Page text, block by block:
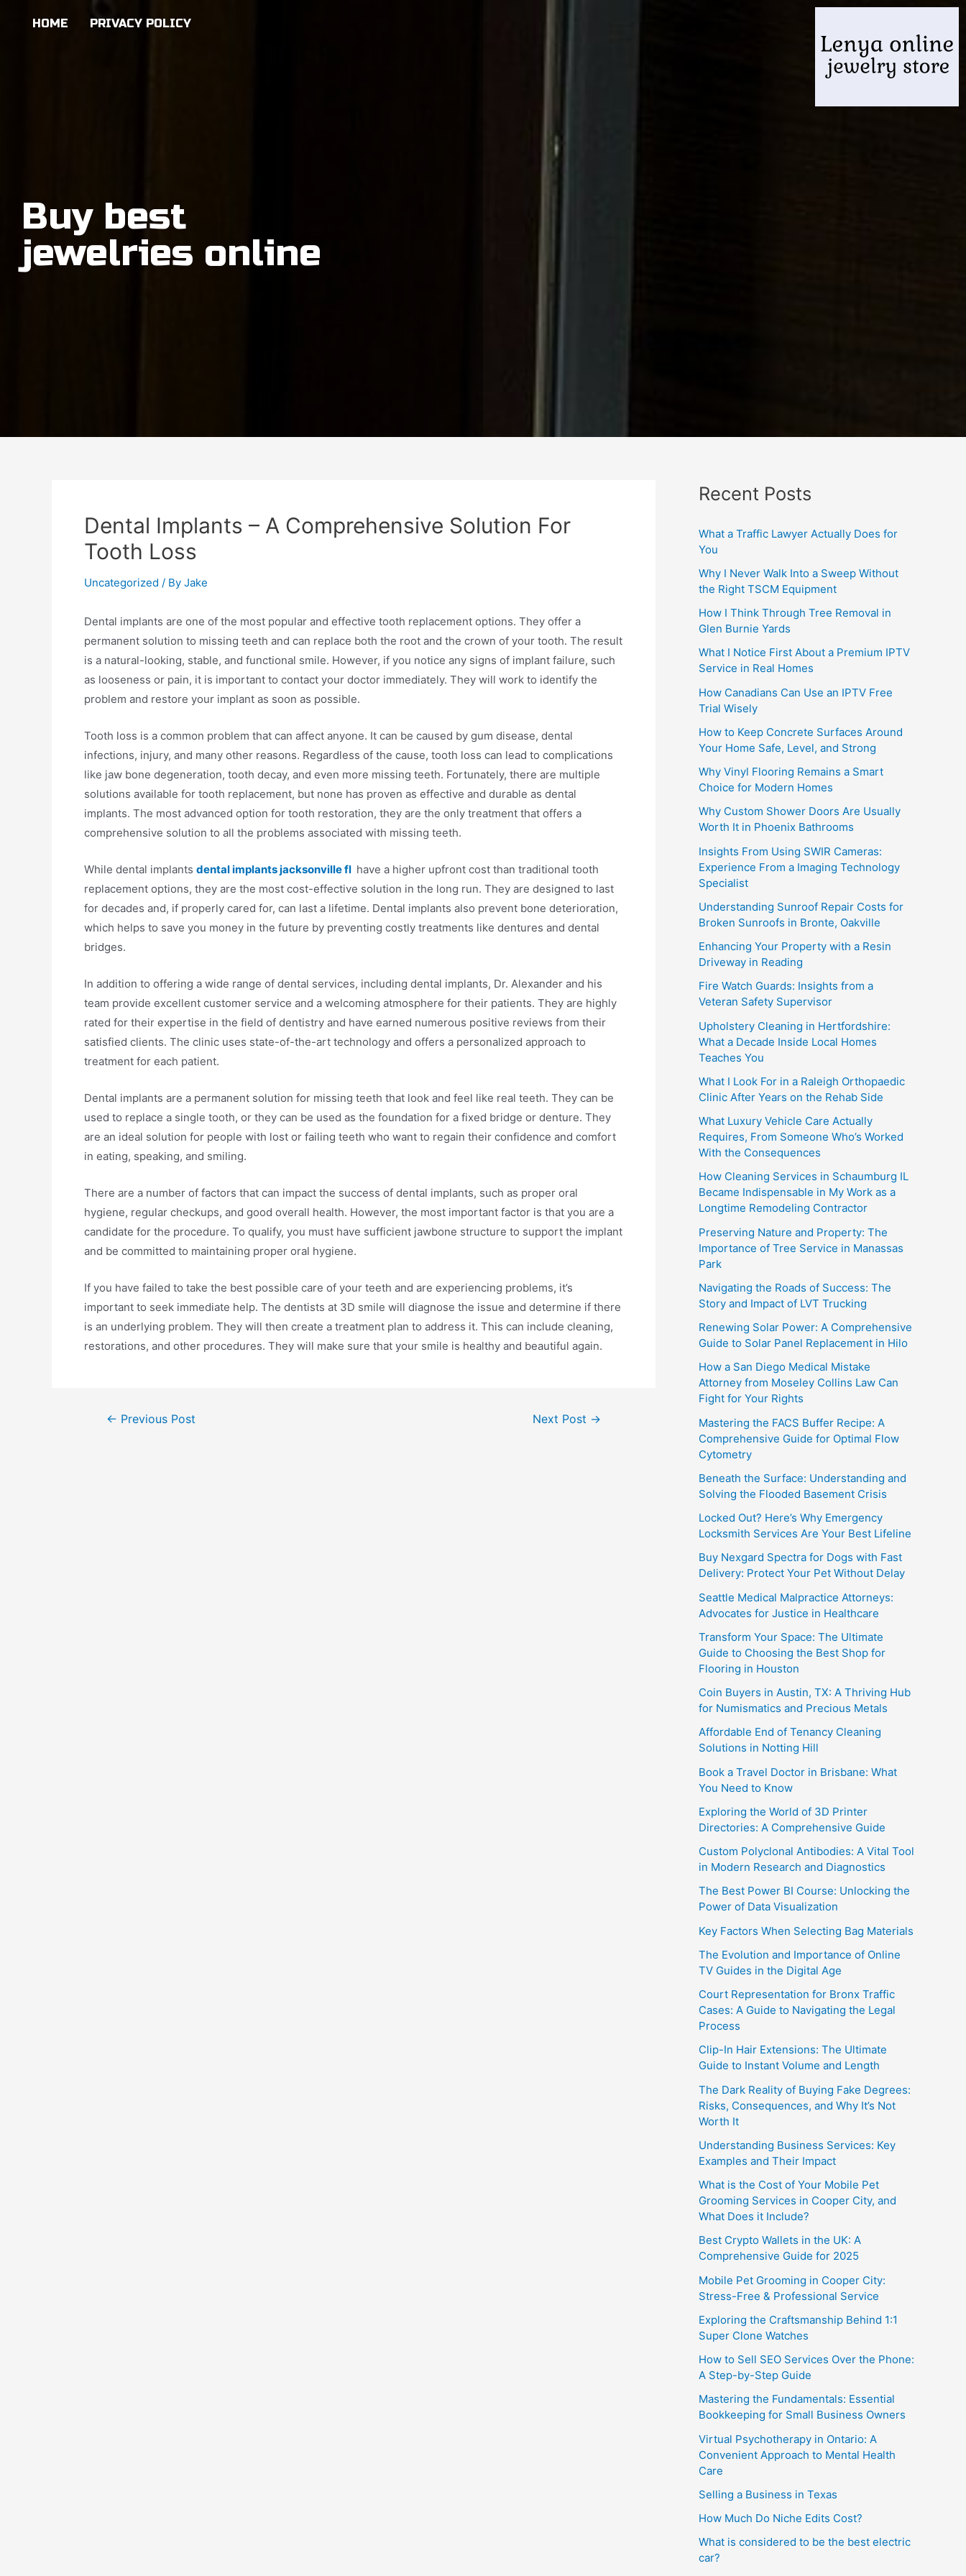
HOME PRIVACY POLICY
Buy best
jewelries online
Dental Implants – A Comprehensive Solution For
Tooth Loss
Uncategorized / By Jake
Dental implants are one of the most popular and effective tooth replacement options. They offer a
permanent solution to missing teeth and can replace both the root and the crown of your tooth. The result
is a natural-looking, stable, and functional smile. However, if you notice any signs of implant failure, such
as looseness or pain, it is important to contact your doctor immediately. They will work to identify the
problem and restore your implant as soon as possible.
Tooth loss is a common problem that can affect anyone. It can be caused by gum disease, dental
infections, injury, and many other reasons. Regardless of the cause, tooth loss can lead to complications
like jaw bone degeneration, tooth decay, and even more missing teeth. Fortunately, there are multiple
solutions available for tooth replacement, but none has proven as effective and durable as dental
implants. The most advanced option for tooth restoration, they are the only treatment that offers a
comprehensive solution to all the problems associated with missing teeth.
While dental implants dental implants jacksonville fl have a higher upfront cost than traditional tooth
replacement options, they are the most cost-effective solution in the long run. They are designed to last
for decades and, if properly cared for, can last a lifetime. Dental implants also prevent bone deterioration,
which helps to save you money in the future by preventing costly treatments like dentures and dental
bridges.
In addition to offering a wide range of dental services, including dental implants, Dr. Alexander and his
team provide excellent customer service and a welcoming atmosphere for their patients. They are highly
rated for their expertise in the field of dentistry and have earned numerous positive reviews from their
satisfied clients. The clinic uses state-of-the-art technology and offers a personalized approach to
treatment for each patient.
Dental implants are a permanent solution for missing teeth that look and feel like real teeth. They can be
used to replace a single tooth, or they can be used as the foundation for a fixed bridge or denture. They
are an ideal solution for people with lost or failing teeth who want to regain their confidence and comfort
in eating, speaking, and smiling.
There are a number of factors that can impact the success of dental implants, such as proper oral
hygiene, regular checkups, and good overall health. However, the most important factor is that you are a
candidate for the procedure. To qualify, you must have sufficient jawbone structure to support the implant
and be committed to maintaining proper oral hygiene.
If you have failed to take the best possible care of your teeth and are experiencing problems, it’s
important to seek immediate help. The dentists at 3D smile will diagnose the issue and determine if there
is an underlying problem. They will then create a treatment plan to address it. This can include cleaning,
restorations, and other procedures. They will make sure that your smile is healthy and beautiful again.
← Previous Post Next Post →
Recent Posts
What a Traffic Lawyer Actually Does for
You
Why I Never Walk Into a Sweep Without
the Right TSCM Equipment
How I Think Through Tree Removal in
Glen Burnie Yards
What I Notice First About a Premium IPTV
Service in Real Homes
How Canadians Can Use an IPTV Free
Trial Wisely
How to Keep Concrete Surfaces Around
Your Home Safe, Level, and Strong
Why Vinyl Flooring Remains a Smart
Choice for Modern Homes
Why Custom Shower Doors Are Usually
Worth It in Phoenix Bathrooms
Insights From Using SWIR Cameras:
Experience From a Imaging Technology
Specialist
Understanding Sunroof Repair Costs for
Broken Sunroofs in Bronte, Oakville
Enhancing Your Property with a Resin
Driveway in Reading
Fire Watch Guards: Insights from a
Veteran Safety Supervisor
Upholstery Cleaning in Hertfordshire:
What a Decade Inside Local Homes
Teaches You
What I Look For in a Raleigh Orthopaedic
Clinic After Years on the Rehab Side
What Luxury Vehicle Care Actually
Requires, From Someone Who’s Worked
With the Consequences
How Cleaning Services in Schaumburg IL
Became Indispensable in My Work as a
Longtime Remodeling Contractor
Preserving Nature and Property: The
Importance of Tree Service in Manassas
Park
Navigating the Roads of Success: The
Story and Impact of LVT Trucking
Renewing Solar Power: A Comprehensive
Guide to Solar Panel Replacement in Hilo
How a San Diego Medical Mistake
Attorney from Moseley Collins Law Can
Fight for Your Rights
Mastering the FACS Buffer Recipe: A
Comprehensive Guide for Optimal Flow
Cytometry
Beneath the Surface: Understanding and
Solving the Flooded Basement Crisis
Locked Out? Here’s Why Emergency
Locksmith Services Are Your Best Lifeline
Buy Nexgard Spectra for Dogs with Fast
Delivery: Protect Your Pet Without Delay
Seattle Medical Malpractice Attorneys:
Advocates for Justice in Healthcare
Transform Your Space: The Ultimate
Guide to Choosing the Best Shop for
Flooring in Houston
Coin Buyers in Austin, TX: A Thriving Hub
for Numismatics and Precious Metals
Affordable End of Tenancy Cleaning
Solutions in Notting Hill
Book a Travel Doctor in Brisbane: What
You Need to Know
Exploring the World of 3D Printer
Directories: A Comprehensive Guide
Custom Polyclonal Antibodies: A Vital Tool
in Modern Research and Diagnostics
The Best Power BI Course: Unlocking the
Power of Data Visualization
Key Factors When Selecting Bag Materials
The Evolution and Importance of Online
TV Guides in the Digital Age
Court Representation for Bronx Traffic
Cases: A Guide to Navigating the Legal
Process
Clip-In Hair Extensions: The Ultimate
Guide to Instant Volume and Length
The Dark Reality of Buying Fake Degrees:
Risks, Consequences, and Why It’s Not
Worth It
Understanding Business Services: Key
Examples and Their Impact
What is the Cost of Your Mobile Pet
Grooming Services in Cooper City, and
What Does it Include?
Best Crypto Wallets in the UK: A
Comprehensive Guide for 2025
Mobile Pet Grooming in Cooper City:
Stress-Free & Professional Service
Exploring the Craftsmanship Behind 1:1
Super Clone Watches
How to Sell SEO Services Over the Phone:
A Step-by-Step Guide
Mastering the Fundamentals: Essential
Bookkeeping for Small Business Owners
Virtual Psychotherapy in Ontario: A
Convenient Approach to Mental Health
Care
Selling a Business in Texas
How Much Do Niche Edits Cost?
What is considered to be the best electric
car?